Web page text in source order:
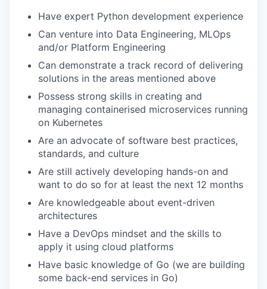
Have expert Python development experience
Can venture into Data Engineering, MLOps
and/or Platform Engineering
Can demonstrate a track record of delivering
solutions in the areas mentioned above
Possess strong skills in creating and
managing containerised microservices running
on Kubernetes
Are an advocate of software best practices,
standards, and culture
Are still actively developing hands-on and
want to do so for at least the next 12 months
Are knowledgeable about event-driven
architectures
Have a DevOps mindset and the skills to
apply it using cloud platforms
Have basic knowledge of Go (we are building
some back-end services in Go)